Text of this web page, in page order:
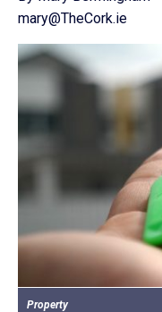
mary@TheCork.ie
Property